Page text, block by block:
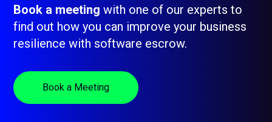
sub
menu
Contact Us
+44 (0) 161 209 5324
Book a meetingwith one of our experts to
find out how you can improve your business
resilience with software escrow.
Book a Meeting